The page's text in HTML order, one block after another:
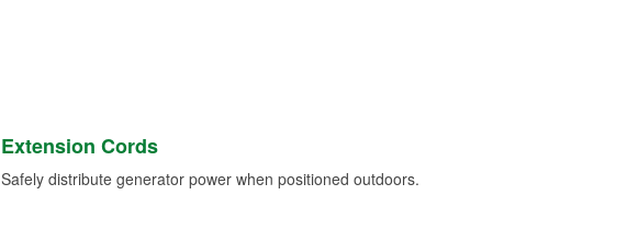
Extension Cords
Safely distribute generator power when positioned outdoors.